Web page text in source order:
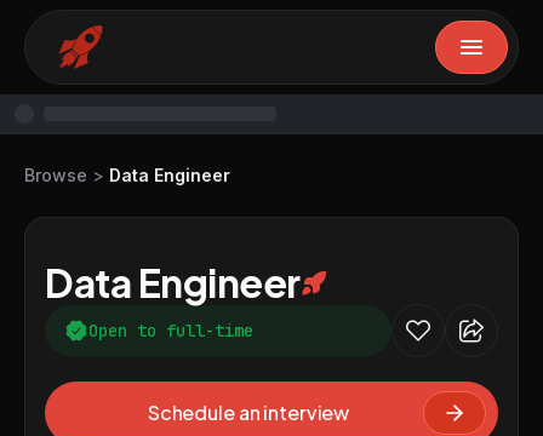
Browse > Data Engineer
Schedule an interview
Data Engineer
Open to full-time